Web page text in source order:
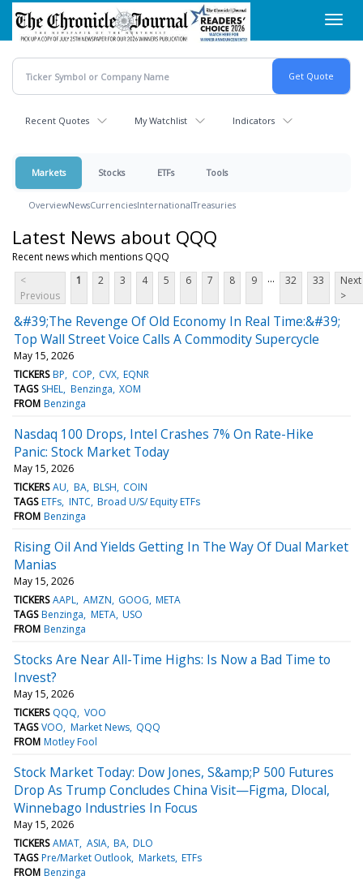
Skip
main
content
Recent Quotes My Watchlist Indicators
Markets Stocks ETFs Tools
OverviewNewsCurrenciesInternationalTreasuries
Latest News about QQQ
Recent news which mentions QQQ
<
Previous
1 2 3 4 5 6 7 8 9 ... 32 33
Next
>
&#39;The Revenge Of Old Economy In Real Time:&#39;
Top Wall Street Voice Calls A Commodity Supercycle
May 15, 2026
TICKERS BP COP CVX EQNR
TAGS SHEL Benzinga XOM
FROM Benzinga
Nasdaq 100 Drops, Intel Crashes 7% On Rate-Hike
Panic: Stock Market Today
May 15, 2026
TICKERS AU BA BLSH COIN
TAGS ETFs INTC Broad U/S/ Equity ETFs
FROM Benzinga
Rising Oil And Yields Getting In The Way Of Dual Market
Manias
May 15, 2026
TICKERS AAPL AMZN GOOG META
TAGS Benzinga META USO
FROM Benzinga
Stocks Are Near All-Time Highs: Is Now a Bad Time to
Invest?
May 15, 2026
TICKERS QQQ VOO
TAGS VOO Market News QQQ
FROM Motley Fool
Stock Market Today: Dow Jones, S&amp;P 500 Futures
Drop As Trump Concludes China Visit—Figma, Dlocal,
Winnebago Industries In Focus
May 15, 2026
TICKERS AMAT ASIA BA DLO
TAGS Pre/Market Outlook Markets ETFs
FROM Benzinga